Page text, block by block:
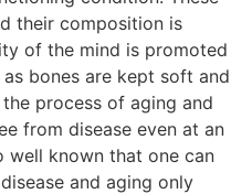
their composition is
of the mind is promoted
bones are kept soft and
process of aging and
from disease even at an
well known that one can
and aging only